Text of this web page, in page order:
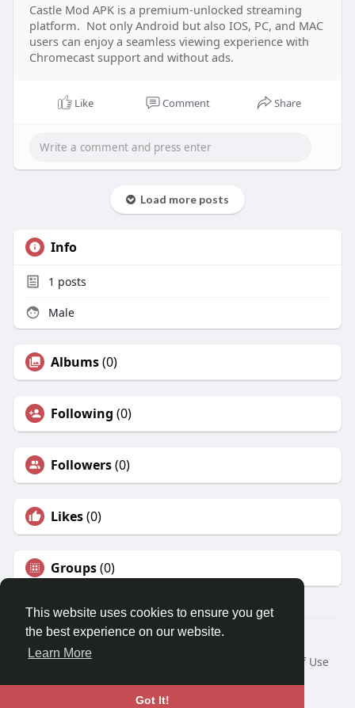
This website uses cookies to ensure you get
the best experience on our website.
Learn More
Got It!
Castle Mod APK is a premium-unlocked streaming
platform. Not only Android but also IOS, PC, and MAC
users can enjoy a seamless viewing experience with
Chromecast support and without ads.
Like Comment Share
Load more posts
Info
1 posts
Male
Albums(0)
Following (0)
Followers(0)
Likes(0)
Groups(0)
© 2026 Travel With Me
Home
About
Terms of Use